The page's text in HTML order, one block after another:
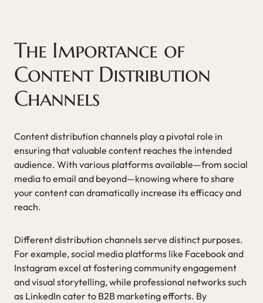
The Importance of
Content Distribution
Channels
Content distribution channels play a pivotal role in
ensuring that valuable content reaches the intended
audience. With various platforms available—from social
media to email and beyond—knowing where to share
your content can dramatically increase its efficacy and
reach.
Different distribution channels serve distinct purposes.
For example, social media platforms like Facebook and
Instagram excel at fostering community engagement
and visual storytelling, while professional networks such
as LinkedIn cater to B2B marketing efforts. By